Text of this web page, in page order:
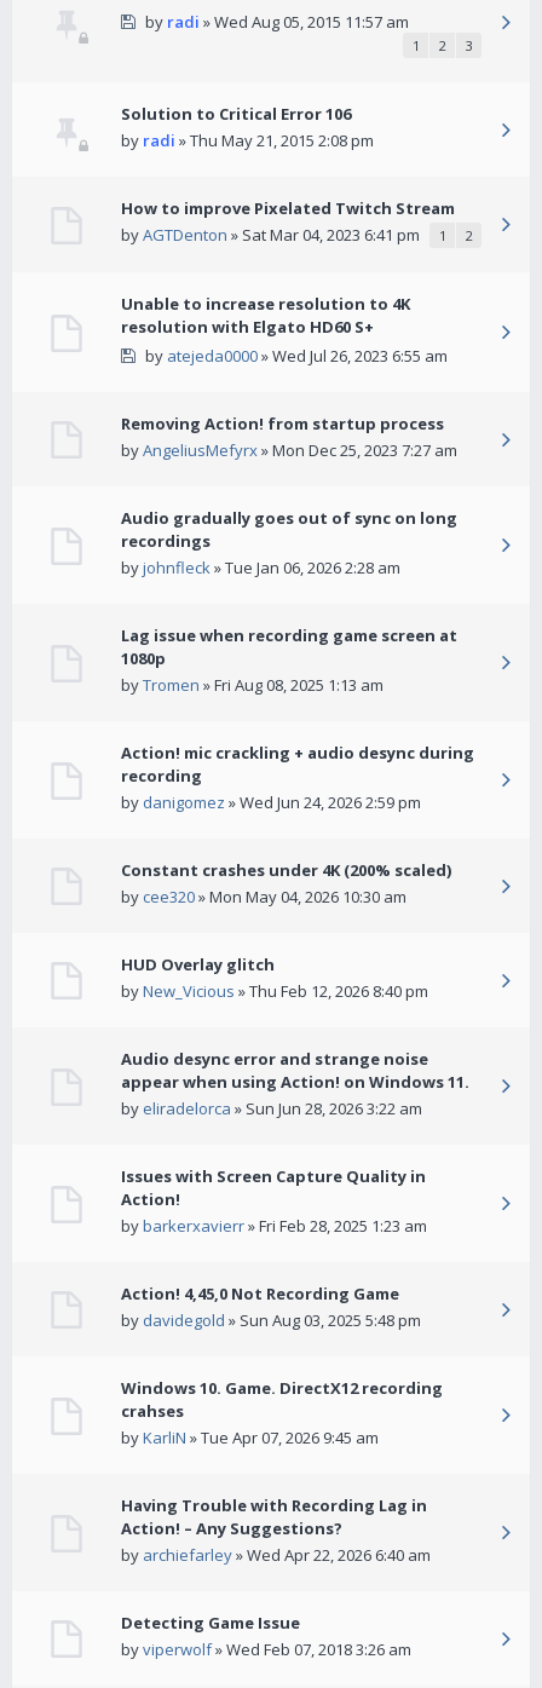
by radi » Wed Aug 05, 2015 11:57 am
1 2 3
Solution to Critical Error 106
by radi » Thu May 21, 2015 2:08 pm
How to improve Pixelated Twitch Stream
byAGTDenton » Sat Mar 04, 2023 6:41 pm 1 2
Unable to increase resolution to 4K
resolution with Elgato HD60 S+
by atejeda0000» Wed Jul 26, 2023 6:55 am
Removing Action! from startup process
byAngeliusMefyrx» Mon Dec 25, 2023 7:27 am
Audio gradually goes out of sync on long
recordings
byjohnfleck» Tue Jan 06, 2026 2:28 am
Lag issue when recording game screen at
1080p
byTromen » Fri Aug 08, 2025 1:13 am
Action! mic crackling + audio desync during
recording
by danigomez » Wed Jun 24, 2026 2:59 pm
Constant crashes under 4K (200% scaled)
by cee320» Mon May 04, 2026 10:30 am
HUD Overlay glitch
byNew_Vicious » Thu Feb 12, 2026 8:40 pm
Audio desync error and strange noise
appear when using Action! on Windows 11.
by eliradelorca » Sun Jun 28, 2026 3:22 am
Issues with Screen Capture Quality in
Action!
bybarkerxavierr» Fri Feb 28, 2025 1:23 am
Action! 4,45,0 Not Recording Game
by davidegold » Sun Aug 03, 2025 5:48 pm
Windows 10. Game. DirectX12 recording
crahses
byKarliN » Tue Apr 07, 2026 9:45 am
Having Trouble with Recording Lag in
Action! – Any Suggestions?
by archiefarley» Wed Apr 22, 2026 6:40 am
Detecting Game Issue
byviperwolf» Wed Feb 07, 2018 3:26 am